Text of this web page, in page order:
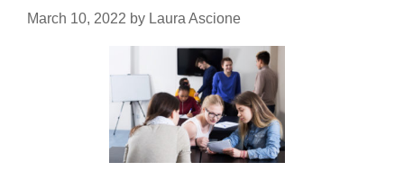
March 10, 2022 by Laura Ascione